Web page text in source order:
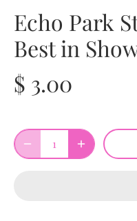
Echo Park
Best in
$ 3.00